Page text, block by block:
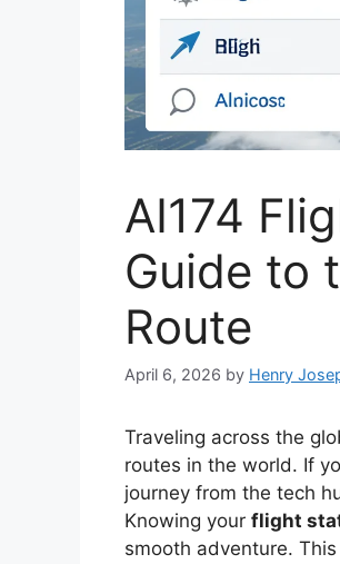
AI174
Guide to
Route
April 6, 2026 by Henry
Traveling across the
routes in the world. If
journey from the tech
Knowing your flight
smooth adventure.